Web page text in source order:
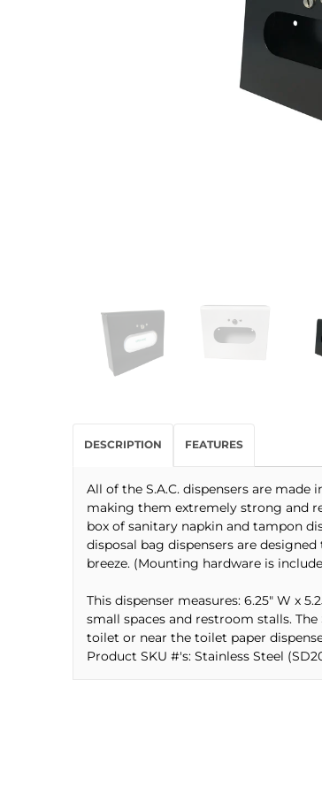
DESCRIPTION FEATURES
All of the S.A.C. dispensers are
making them extremely strong and
box of sanitary napkin and tampon
disposal bag dispensers are
breeze. (Mounting hardware is
This dispenser measures: 6.25" W x
small spaces and restroom stalls.
toilet or near the toilet paper
Product SKU #'s: Stainless Steel